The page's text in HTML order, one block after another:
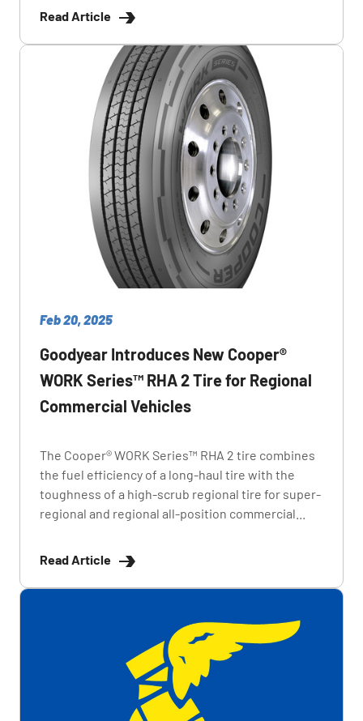
Read Article
Feb 20, 2025
Goodyear Introduces New Cooper®
WORK Series™ RHA 2 Tire for Regional
Commercial Vehicles
The Cooper® WORK Series™ RHA 2 tire combines
the fuel efficiency of a long-haul tire with the
toughness of a high-scrub regional tire for super-
regional and regional all-position commercial...
Read Article